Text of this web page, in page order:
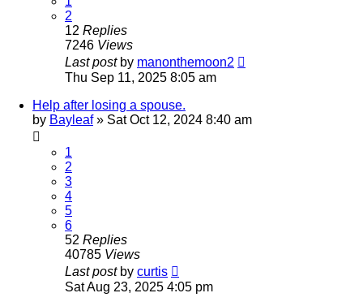
2
12 Replies
7246 Views
Last post by manonthemoon2
Thu Sep 11, 2025 8:05 am
Help after losing a spouse.
by Bayleaf» Sat Oct 12, 2024 8:40 am
1
2
3
4
5
6
52 Replies
40785 Views
Last post by curtis
Sat Aug 23, 2025 4:05 pm